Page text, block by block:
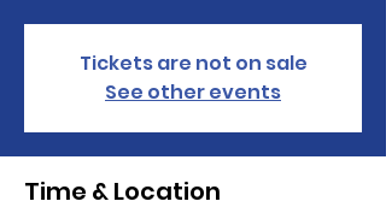
Tickets are not on sale
See other events
Time & Location